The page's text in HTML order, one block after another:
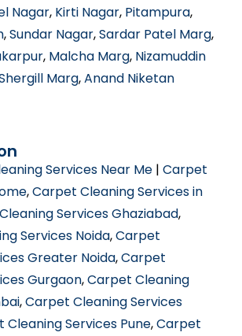
Nagar, Kirti Nagar, Pitampura,
,Sundar Nagar,Sardar Patel Marg,
, Malcha Marg, Nizamuddin
Marg,Anand Niketan
Services Near Me |Carpet
,Carpet Cleaning Services in
Services Ghaziabad,
Services Noida,Carpet
Greater Noida,Carpet
Gurgaon,Carpet Cleaning
,Carpet Cleaning Services
Cleaning Services Pune,Carpet